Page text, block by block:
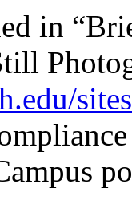
in